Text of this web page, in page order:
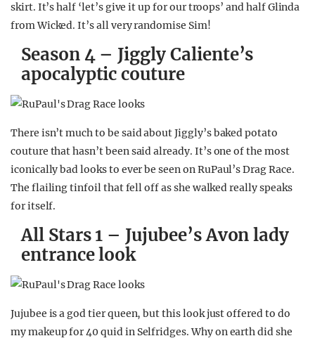
skirt. It’s half ‘let’s give it up for our troops’ and half Glinda
from Wicked. It’s all very randomise Sim!
Season 4 – Jiggly Caliente’s
apocalyptic couture
There isn’t much to be said about Jiggly’s baked potato
couture that hasn’t been said already. It’s one of the most
iconically bad looks to ever be seen on RuPaul’s Drag Race.
The flailing tinfoil that fell off as she walked really speaks
for itself.
All Stars 1 – Jujubee’s Avon lady
entrance look
Jujubee is a god tier queen, but this look just offered to do
my makeup for 40 quid in Selfridges. Why on earth did she